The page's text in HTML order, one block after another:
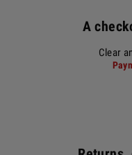
A
Clear